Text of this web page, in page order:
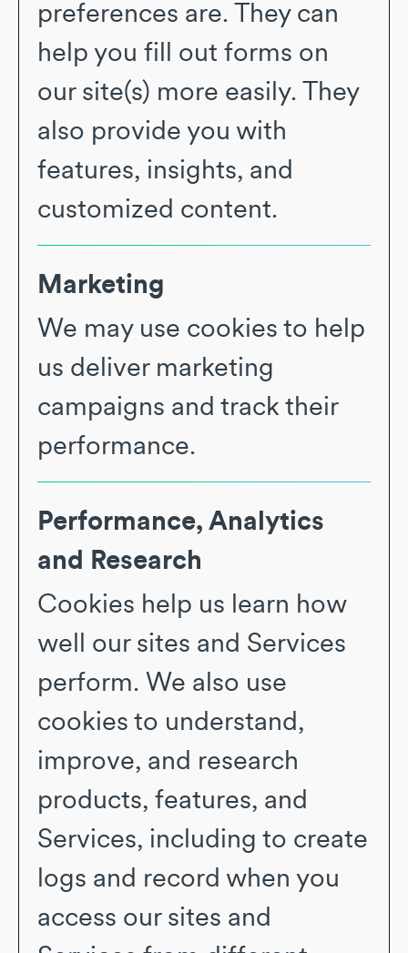
preferences are. They can
help you fill out forms on
our site(s) more easily. They
also provide you with
features, insights, and
customized content.
Marketing
We may use cookies to help
us deliver marketing
campaigns and track their
performance.
Performance, Analytics
and Research
Cookies help us learn how
well our sites and Services
perform. We also use
cookies to understand,
improve, and research
products, features, and
Services, including to create
logs and record when you
access our sites and